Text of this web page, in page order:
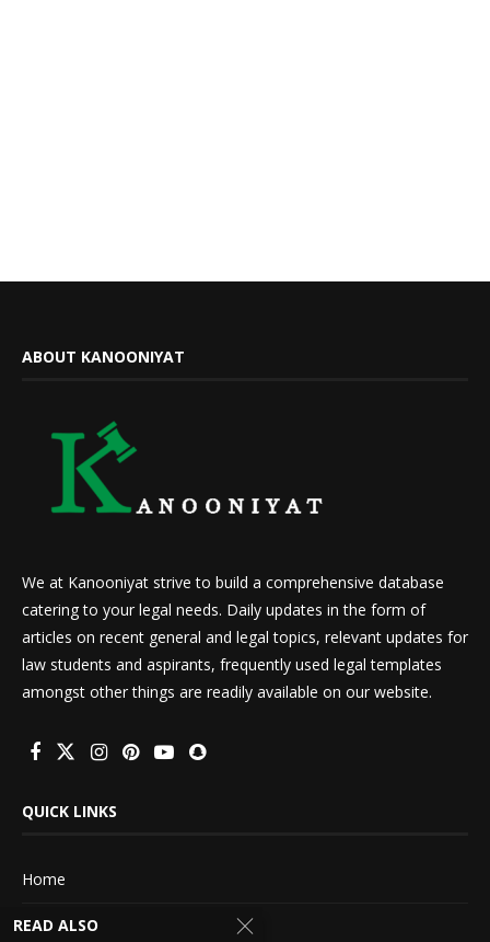
ABOUT KANOONIYAT
We at Kanooniyat strive to build a comprehensive database
catering to your legal needs. Daily updates in the form of
articles on recent general and legal topics, relevant updates for
law students and aspirants, frequently used legal templates
amongst other things are readily available on our website.
QUICK LINKS
Home
About Us
READ ALSO